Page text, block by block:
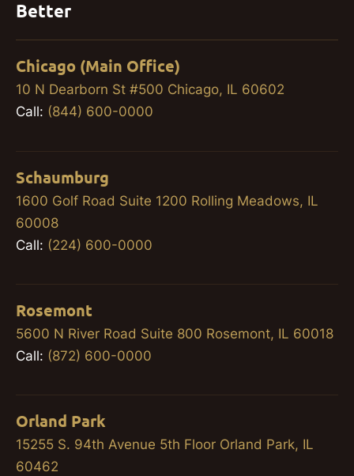
Better
Chicago (Main Office)
10 N Dearborn St #500 Chicago, IL 60602
Call: (844) 600-0000
Schaumburg
1600 Golf Road Suite 1200 Rolling Meadows, IL
60008
Call: (224) 600-0000
Rosemont
5600 N River Road Suite 800 Rosemont, IL 60018
Call: (872) 600-0000
Orland Park
15255 S. 94th Avenue 5th Floor Orland Park, IL
60462